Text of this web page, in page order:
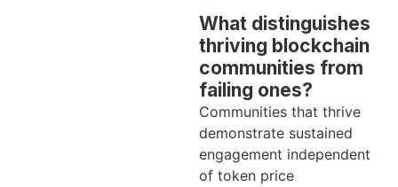
What distinguishes
thriving blockchain
communities from
failing ones?
Communities that thrive
demonstrate sustained
engagement independent
of token price